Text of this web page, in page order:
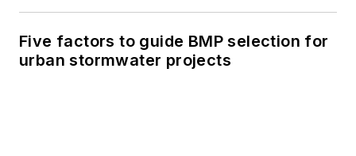
Five factors to guide BMP selection for
urban stormwater projects